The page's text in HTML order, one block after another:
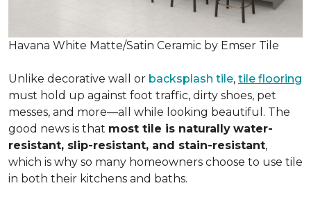
Havana White Matte/Satin Ceramic by Emser Tile
Unlike decorative wall or backsplash tile, tile flooring
must hold up against foot traffic, dirty shoes, pet
messes, and more—all while looking beautiful. The
good news is that most tile is naturally water-
resistant, slip-resistant, and stain-resistant,
which is why so many homeowners choose to use tile
in both their kitchens and baths.